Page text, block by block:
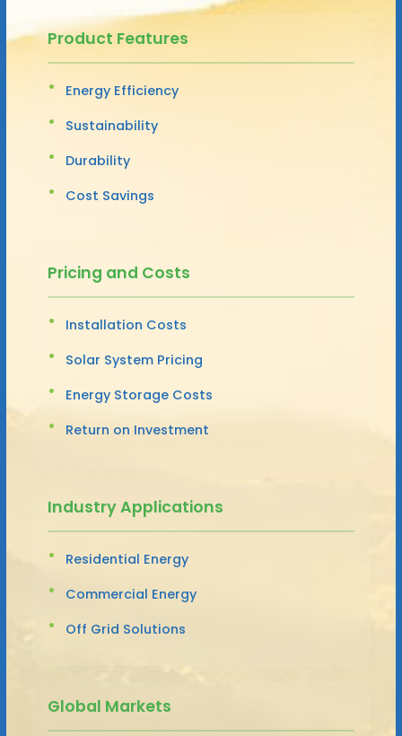
Product Features
Energy Efficiency
Sustainability
Durability
Cost Savings
Pricing and Costs
Installation Costs
Solar System Pricing
Energy Storage Costs
Return on Investment
Industry Applications
Residential Energy
Commercial Energy
Off Grid Solutions
Global Markets